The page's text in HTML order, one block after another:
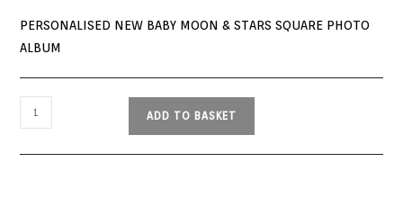
PERSONALISED NEW BABY MOON & STARS SQUARE PHOTO
ALBUM
ADD TO BASKET